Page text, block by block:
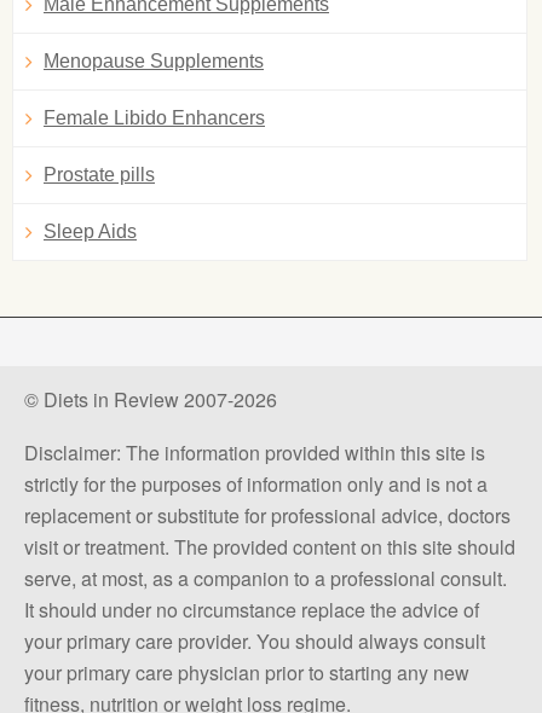
Male Enhancement Supplements
Menopause Supplements
Female Libido Enhancers
Prostate pills
Sleep Aids
© Diets in Review 2007-2026
Disclaimer: The information provided within this site is
strictly for the purposes of information only and is not a
replacement or substitute for professional advice, doctors
visit or treatment. The provided content on this site should
serve, at most, as a companion to a professional consult.
It should under no circumstance replace the advice of
your primary care provider. You should always consult
your primary care physician prior to starting any new
fitness, nutrition or weight loss regime.